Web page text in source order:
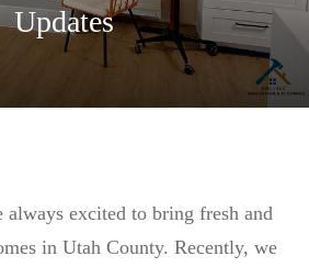
Updates
excited to bring fresh and
in Utah County. Recently, we